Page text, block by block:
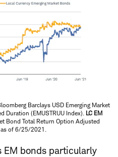
Barclays USD Emerging Market
Duration (EMUSTRUU Index). LC EM
Bond Total Return Option Adjusted
of 6/25/2021.
EM bonds particularly